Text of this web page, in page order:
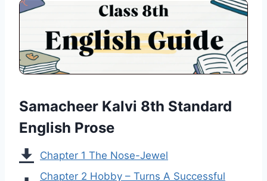
Samacheer Kalvi 8th Standard
English Prose
Chapter 1 The Nose-Jewel
Chapter 2 Hobby – Turns A Successful